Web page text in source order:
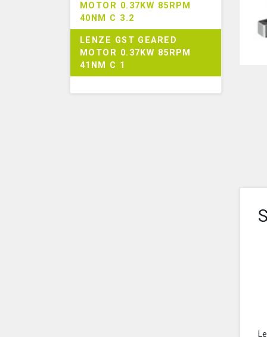
MOTOR 0.37KW 85RPM
40NM C 3.2
LENZE GST GEARED
MOTOR 0.37KW 85RPM
41NM C 1